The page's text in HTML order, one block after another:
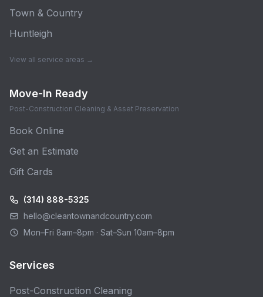
Town & Country
Huntleigh
View all service areas →
Move-In Ready
Post-Construction Cleaning & Asset Preservation
Book Online
Get an Estimate
Gift Cards
(314) 888-5325
hello@cleantownandcountry.com
Mon–Fri 8am–8pm · Sat–Sun 10am–8pm
Services
Post-Construction Cleaning